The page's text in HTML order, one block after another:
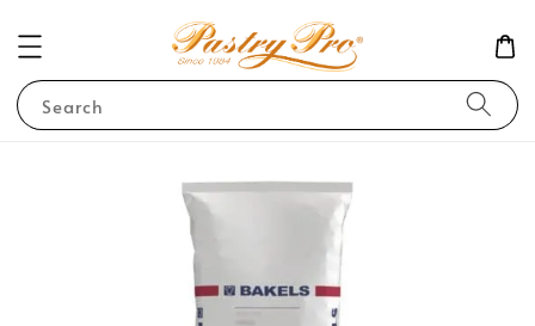
Search